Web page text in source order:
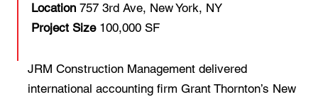
Location 757 3rd Ave, New York, NY
Project Size100,000 SF
JRM Construction Management delivered
international accounting firm Grant Thornton’s New